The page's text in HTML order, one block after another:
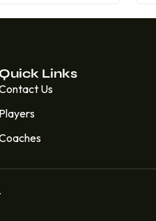
Quick Links
Us
Players